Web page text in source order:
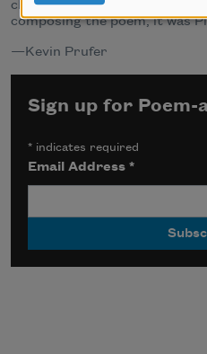
changed the circumstances
composing the poem, it was
—Kevin Prufer
Sign up for Poem-
* indicates required
Email Address*